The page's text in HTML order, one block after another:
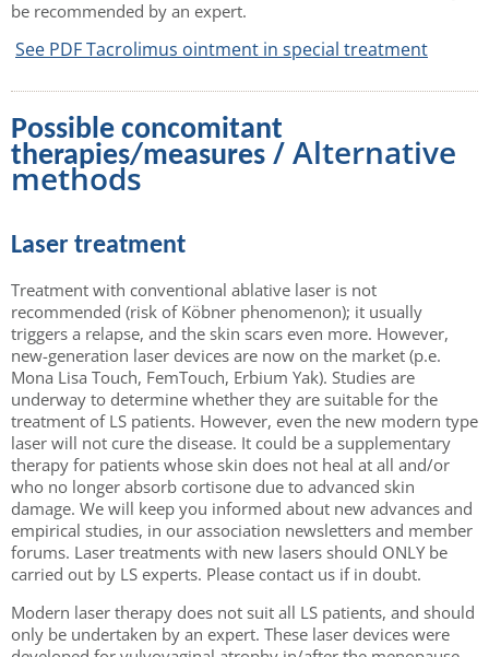
be recommended by an expert.
See PDF Tacrolimus ointment in special treatment
Possible concomitant
therapies/measures/ Alternative
methods
Laser treatment
Treatment with conventional ablative laser is not
recommended (risk of Köbner phenomenon); it usually
triggers a relapse, and the skin scars even more. However,
new-generation laser devices are now on the market (p.e.
Mona Lisa Touch, FemTouch, Erbium Yak). Studies are
underway to determine whether they are suitable for the
treatment of LS patients. However, even the new modern type
laser will not cure the disease. It could be a supplementary
therapy for patients whose skin does not heal at all and/or
who no longer absorb cortisone due to advanced skin
damage. We will keep you informed about new advances and
empirical studies, in our association newsletters and member
forums. Laser treatments with new lasers should ONLY be
carried out by LS experts. Please contact us if in doubt.
Modern laser therapy does not suit all LS patients, and should
only be undertaken by an expert. These laser devices were